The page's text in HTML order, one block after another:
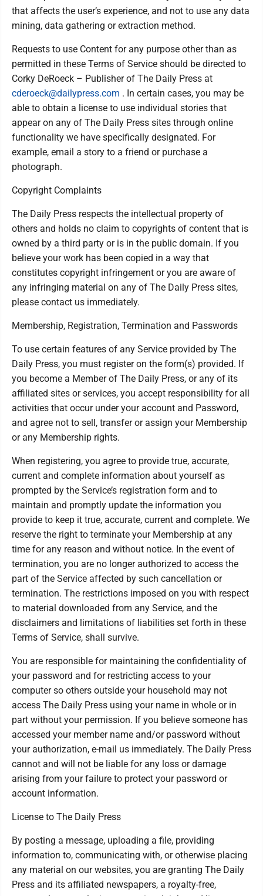
that affects the user’s experience, and not to use any data
mining, data gathering or extraction method.
Requests to use Content for any purpose other than as
permitted in these Terms of Service should be directed to
Corky DeRoeck – Publisher of The Daily Press at
cderoeck@dailypress.com . In certain cases, you may be
able to obtain a license to use individual stories that
appear on any of The Daily Press sites through online
functionality we have specifically designated. For
example, email a story to a friend or purchase a
photograph.
Copyright Complaints
The Daily Press respects the intellectual property of
others and holds no claim to copyrights of content that is
owned by a third party or is in the public domain. If you
believe your work has been copied in a way that
constitutes copyright infringement or you are aware of
any infringing material on any of The Daily Press sites,
please contact us immediately.
Membership, Registration, Termination and Passwords
To use certain features of any Service provided by The
Daily Press, you must register on the form(s) provided. If
you become a Member of The Daily Press, or any of its
affiliated sites or services, you accept responsibility for all
activities that occur under your account and Password,
and agree not to sell, transfer or assign your Membership
or any Membership rights.
When registering, you agree to provide true, accurate,
current and complete information about yourself as
prompted by the Service’s registration form and to
maintain and promptly update the information you
provide to keep it true, accurate, current and complete. We
reserve the right to terminate your Membership at any
time for any reason and without notice. In the event of
termination, you are no longer authorized to access the
part of the Service affected by such cancellation or
termination. The restrictions imposed on you with respect
to material downloaded from any Service, and the
disclaimers and limitations of liabilities set forth in these
Terms of Service, shall survive.
You are responsible for maintaining the confidentiality of
your password and for restricting access to your
computer so others outside your household may not
access The Daily Press using your name in whole or in
part without your permission. If you believe someone has
accessed your member name and/or password without
your authorization, e-mail us immediately. The Daily Press
cannot and will not be liable for any loss or damage
arising from your failure to protect your password or
account information.
License to The Daily Press
By posting a message, uploading a file, providing
information to, communicating with, or otherwise placing
any material on our websites, you are granting The Daily
Press and its affiliated newspapers, a royalty-free,